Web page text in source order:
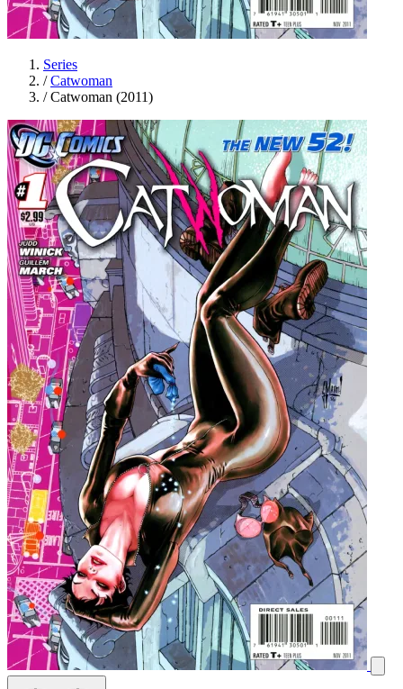
Series
/ Catwoman
/ Catwoman (2011)